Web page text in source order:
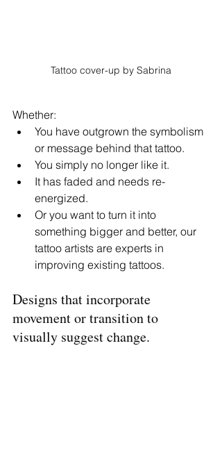
Tattoo cover-up by Sabrina
Whether:
You have outgrown the symbolism
or message behind that tattoo.
You simply no longer like it.
It has faded and needs re-
energized.
Or you want to turn it into
something bigger and better, our
tattoo artists are experts in
improving existing tattoos.
Designs that incorporate
movement or transition to
visually suggest change.